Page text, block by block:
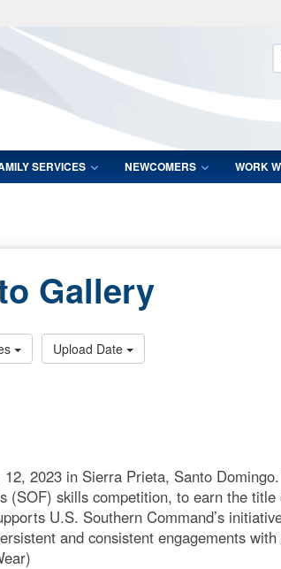
Secure .mil websites use
lock (
means
Share sensitive information only on
SERVICES NEWCOMERS WORK
Gallery
Upload Date
2023 in Sierra Prieta, Santo
(SOF) skills competition, to earn the
U.S. Southern Command’s
and consistent engagements